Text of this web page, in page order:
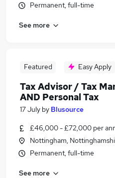
Permanent, full-time
See more
Featured Easy Apply
Tax Advisor / Tax
AND Personal Tax
17 July by Blusource
£46,000 - £72,000 per
Nottingham,
Permanent, full-time
See more